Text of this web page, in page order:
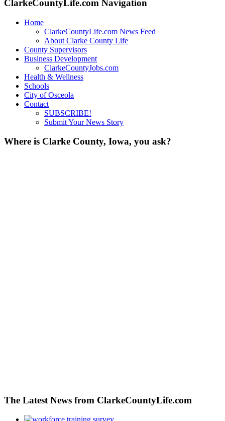
ClarkeCountyLife.com Navigation
Home
ClarkeCountyLife.com News Feed
About Clarke County Life
County Supervisors
Business Development
ClarkeCountyJobs.com
Health & Wellness
Schools
City of Osceola
Contact
SUBSCRIBE!
Submit Your News Story
Where is Clarke County, Iowa, you ask?
The Latest News from ClarkeCountyLife.com